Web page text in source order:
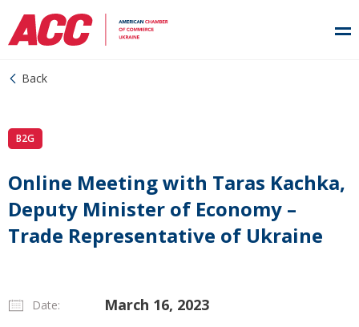
Back
B2G
Online Meeting with Taras Kachka,
Deputy Minister of Economy –
Trade Representative of Ukraine
Date: March 16, 2023